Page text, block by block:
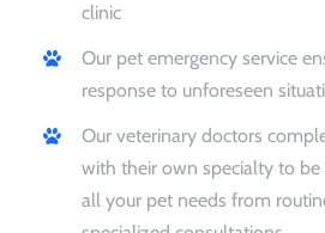
clinic
Our pet emergency service
response to unforeseen
Our veterinary doctors
with their own specialty to
all your pet needs from